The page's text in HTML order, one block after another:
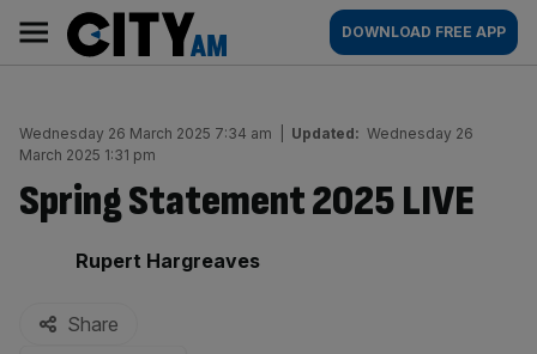
content
AM
Main
navigation
DOWNLOAD FREE APP
Wednesday 26 March 2025 7:34 am Updated: Wednesday 26
March 2025 1:31 pm
Spring Statement 2025 LIVE
By:
Rupert Hargreaves
Share